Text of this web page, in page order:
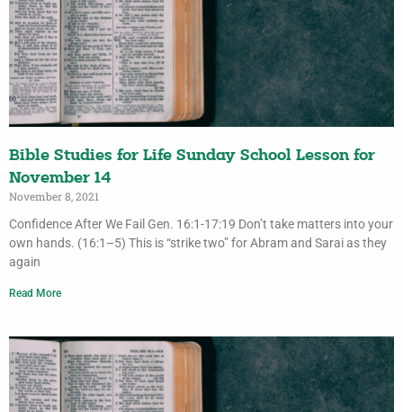
Bible Studies for Life Sunday School Lesson for
November 14
November 8, 2021
Confidence After We Fail Gen. 16:1-17:19 Don’t take matters into your
own hands. (16:1–5) This is “strike two” for Abram and Sarai as they
again
Read More